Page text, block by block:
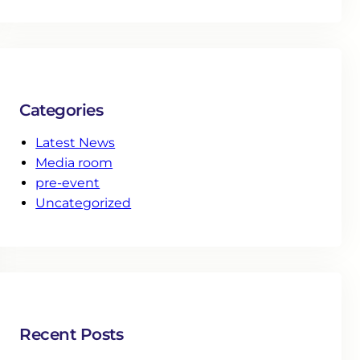
Categories
Latest News
Media room
pre-event
Uncategorized
Recent Posts